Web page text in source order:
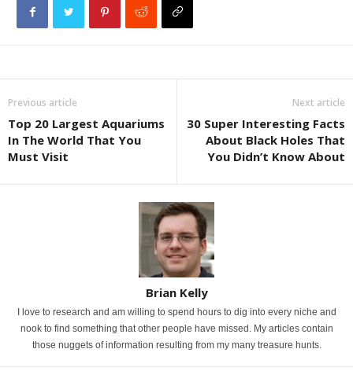
Previous article
Top 20 Largest Aquariums
In The World That You
Must Visit
Next article
30 Super Interesting Facts
About Black Holes That
You Didn’t Know About
Brian Kelly
I love to research and am willing to spend hours to dig into every niche and
nook to find something that other people have missed. My articles contain
those nuggets of information resulting from my many treasure hunts.